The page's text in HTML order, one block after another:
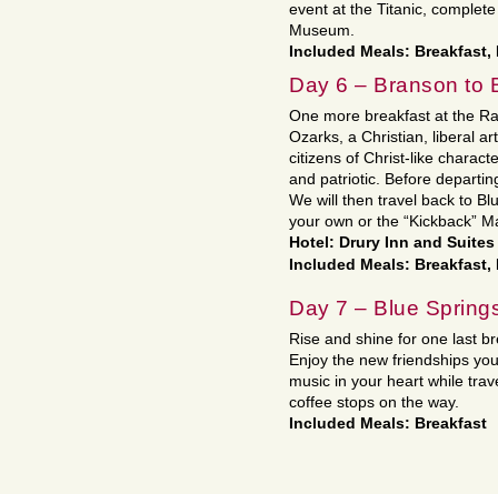
event at the Titanic,
Museum.
Included Meals:
Day 6 – Branson to
One more breakfast at the
Ozarks, a Christian, liberal
citizens of Christ-like
and patriotic. Before
We will then travel back to
your own or the “Kickback”
Hotel: Drury Inn and Suites
Included Meals:
Day 7 – Blue
Rise and shine for one last
Enjoy the new friendships
music in your heart while
coffee stops on the way.
Included Meals: Breakfast